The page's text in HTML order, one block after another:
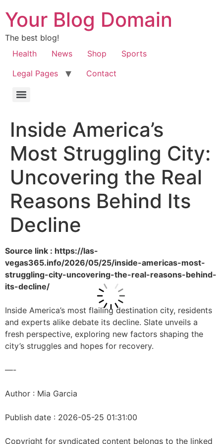
Your Blog Domain
The best blog!
Health
News Shop
Sports
Legal Pages
Contact
Inside America’s
Most Struggling City:
Uncovering the Real
Reasons Behind Its
Decline
Source link : https://las-
vegas365.info/2026/05/25/inside-americas-most-
struggling-city-uncovering-the-real-reasons-behind-
its-decline/
Inside America’s most flailing destination city, residents
and experts alike debate its decline. Slate unveils a
fresh perspective, exploring new factors shaping the
city’s struggles and hopes for recovery.
—-
Author : Mia Garcia
Publish date : 2026-05-25 01:31:00
Copyright for syndicated content belongs to the linked